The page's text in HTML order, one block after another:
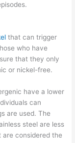
that can trigger
who have
that they only
or nickel-free.
have a lower
can
are used. The
steel are less
considered the